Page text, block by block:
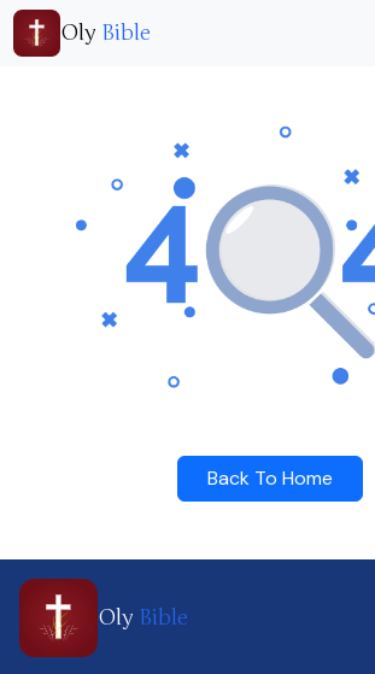
Oly Bible
Back To Home
Oly Bible